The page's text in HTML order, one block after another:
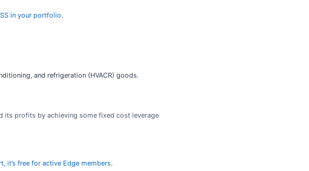
in your portfolio.
and refrigeration (HVACR) goods.
its profits by achieving some fixed cost leverage
it’s free for active Edge members.